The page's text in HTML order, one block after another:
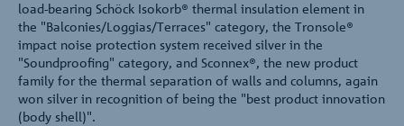
load-bearing Schöck Isokorb® thermal insulation element in
the "Balconies/Loggias/Terraces" category, the Tronsole®
impact noise protection system received silver in the
"Soundproofing" category, and Sconnex®, the new product
family for the thermal separation of walls and columns, again
won silver in recognition of being the "best product innovation
(body shell)".